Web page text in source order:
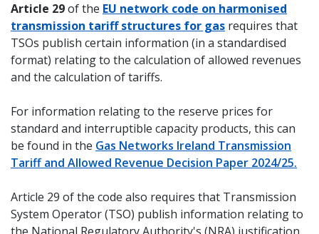
Article 29of the EU network code on harmonised
transmission tariff structures for gas requires that
TSOs publish certain information (in a standardised
format) relating to the calculation of allowed revenues
and the calculation of tariffs.
For information relating to the reserve prices for
standard and interruptible capacity products, this can
be found in the Gas Networks Ireland Transmission
Tariff and Allowed Revenue Decision Paper 2024/25.
Article 29 of the code also requires that Transmission
System Operator (TSO) publish information relating to